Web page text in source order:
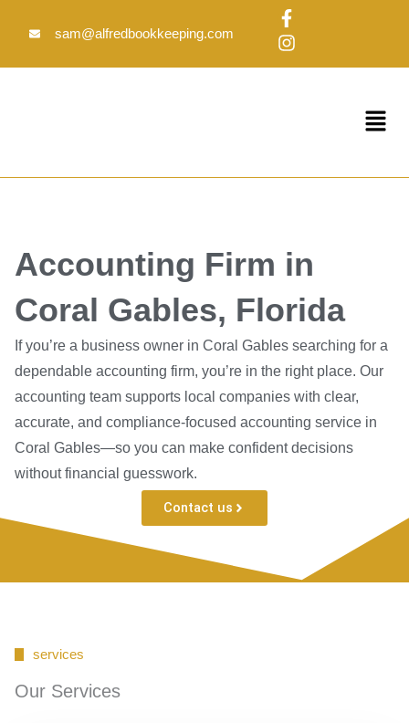
sam@alfredbookkeeping.com
F
a
c
e
f
I
n
s
t
Menu
Accounting Firm in
Coral Gables, Florida
If you’re a business owner in Coral Gables searching for a
dependable accounting firm, you’re in the right place. Our
accounting team supports local companies with clear,
accurate, and compliance-focused accounting service in
Coral Gables—so you can make confident decisions
without financial guesswork.
Contact us
services
Our Services